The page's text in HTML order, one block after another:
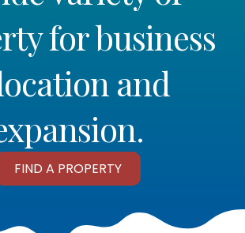
for business
and
FIND A PROPERTY